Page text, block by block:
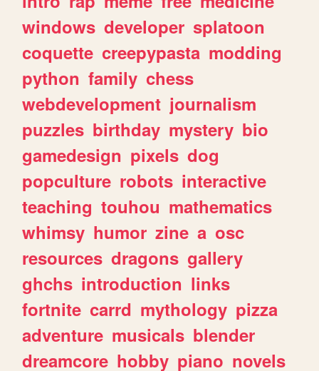
windows developer splatoon
coquette creepypasta modding
python family chess
webdevelopment journalism
puzzles birthday mystery bio
gamedesign pixels dog
popculture robots interactive
teaching touhou mathematics
whimsy humor zine a osc
resources dragons gallery
ghchs introduction links
fortnite carrd mythology pizza
adventure musicals blender
dreamcore hobby piano novels